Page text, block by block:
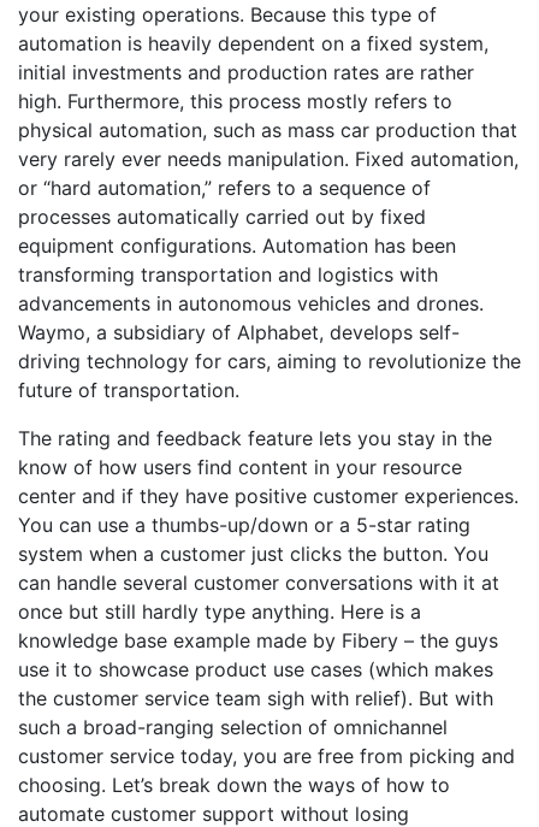
your existing operations. Because this type of
automation is heavily dependent on a fixed system,
initial investments and production rates are rather
high. Furthermore, this process mostly refers to
physical automation, such as mass car production that
very rarely ever needs manipulation. Fixed automation,
or “hard automation,” refers to a sequence of
processes automatically carried out by fixed
equipment configurations. Automation has been
transforming transportation and logistics with
advancements in autonomous vehicles and drones.
Waymo, a subsidiary of Alphabet, develops self-
driving technology for cars, aiming to revolutionize the
future of transportation.
The rating and feedback feature lets you stay in the
know of how users find content in your resource
center and if they have positive customer experiences.
You can use a thumbs-up/down or a 5-star rating
system when a customer just clicks the button. You
can handle several customer conversations with it at
once but still hardly type anything. Here is a
knowledge base example made by Fibery – the guys
use it to showcase product use cases (which makes
the customer service team sigh with relief). But with
such a broad-ranging selection of omnichannel
customer service today, you are free from picking and
choosing. Let’s break down the ways of how to
automate customer support without losing